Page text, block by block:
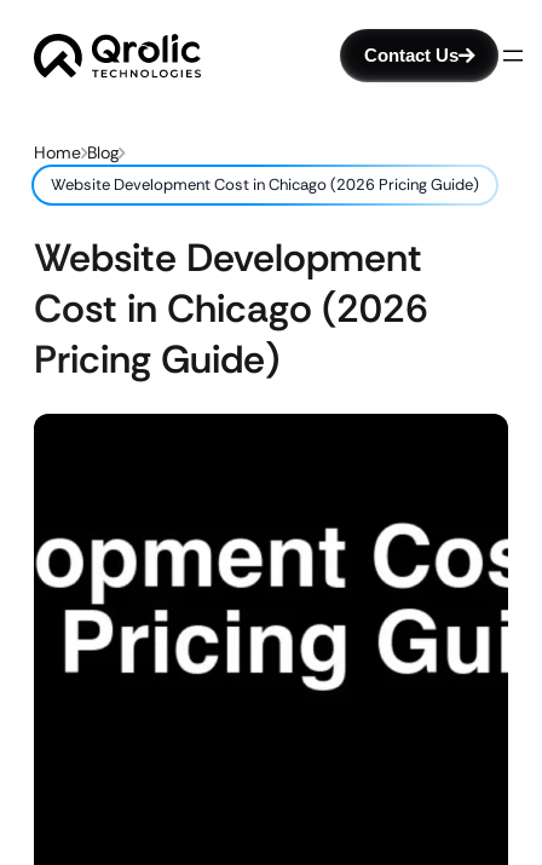
Contact Us
Home Blog
Website Development Cost in Chicago (2026 Pricing Guide)
Website Development
Cost in Chicago (2026
Pricing Guide)